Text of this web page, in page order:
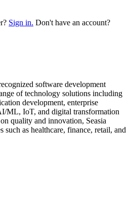
Sign in. Don't have an account?
software development
of technology solutions including
development, enterprise
ML, IoT, and digital transformation
quality and innovation, Seasia
such as healthcare, finance, retail, and